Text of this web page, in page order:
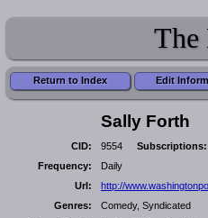
The
Return to Index Edit
Sally Forth
CID: 9554
Subscriptions:
Frequency:
Daily
Url:
http://
Genres:
Comedy, Syndicated